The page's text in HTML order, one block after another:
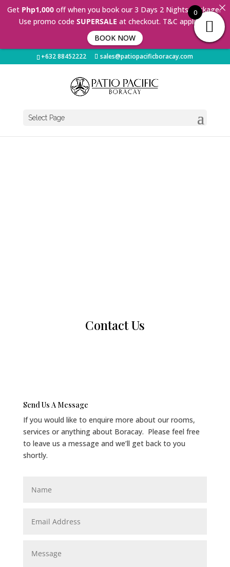
+632 88452222 sales@patiopacificboracay.com
Select Page
Contact Us
Send Us A Message
If you would like to enquire more about our rooms,
services or anything about Boracay. Please feel free
to leave us a message and we’ll get back to you
shortly.
Get Php1,000 off when you book our 3 Days 2 Nights Package.
Use promo code SUPERSALE at checkout. T&C applies 🤩
BOOK NOW
0